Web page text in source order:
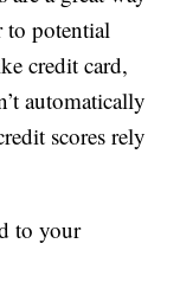
to potential
credit card,
automatically
scores rely
to your